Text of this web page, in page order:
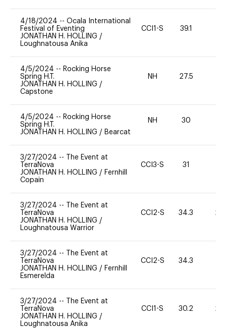
4/18/2024 -- Ocala International
Festival of Eventing
JONATHAN H. HOLLING /
Loughnatousa Anika
CCI1-S 39.1
4/5/2024 -- Rocking Horse
Spring H.T.
JONATHAN H. HOLLING /
Capstone
NH 27.5
4/5/2024 -- Rocking Horse
Spring H.T.
JONATHAN H. HOLLING / Bearcat
NH 30
3/27/2024 --
The Event at
TerraNova
JONATHAN H. HOLLING / Fernhill
Copain
CCI3-S 31
3/27/2024 --
The Event at
TerraNova
JONATHAN H. HOLLING /
Loughnatousa Warrior
CCI2-S 34.3 20
3/27/2024 --
The Event at
TerraNova
JONATHAN H. HOLLING / Fernhill
Esmerelda
CCI2-S 34.3
3/27/2024 --
The Event at
TerraNova
JONATHAN H. HOLLING /
Loughnatousa Anika
CCI1-S 30.2 20